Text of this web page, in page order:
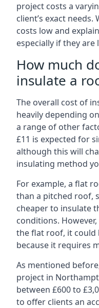
project costs a
client’s exact
costs low and
especially if they
How much
insulate a
The overall cost of
heavily depending
a range of other
£11 is expected for
although this will
insulating method
For example, a flat
than a pitched roof,
cheaper to insulate
conditions.
the flat roof, it could
because it requires
As mentioned
project in
between £600 to
to offer clients an